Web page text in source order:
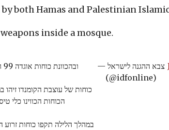
both Hamas and Palestinian
inside a mosque.
ובהכוונת כוחות אוגדה 99 השמיד את עמדת השיגור וחיסל את המחבלים.
כוחות של עוצבת הקומנדו
הכוחות הכווינו כלי
במהלך הלילה תקפו כוחות
— צבא ההגנה לישראל
(@idfonline)